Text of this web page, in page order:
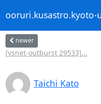
ooruri.kusastro.kyoto-
newer
[vsnet-outburst 29533]...
Taichi Kato